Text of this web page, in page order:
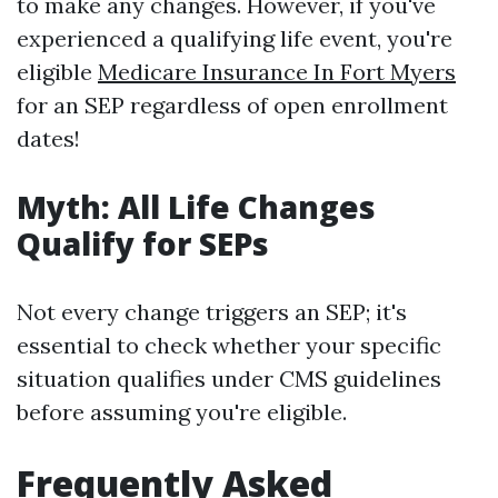
experienced a qualifying life event, you're
eligible Medicare Insurance In Fort Myers
for an SEP regardless of open enrollment
dates!
Myth: All Life Changes
Qualify for SEPs
Not every change triggers an SEP; it's
essential to check whether your specific
situation qualifies under CMS guidelines
before assuming you're eligible.
Frequently Asked